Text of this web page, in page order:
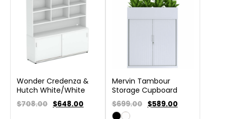
Wonder Credenza &
Hutch White/White
$708.00 $648.00
Mervin Tambour
Storage Cupboard
$699.00 $589.00